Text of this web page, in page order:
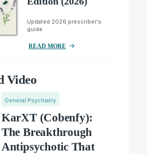
Updated 2026 prescriber's
guide.
READ MORE
Video
General Psychiatry
KarXT (Cobenfy):
The Breakthrough
Antipsychotic That